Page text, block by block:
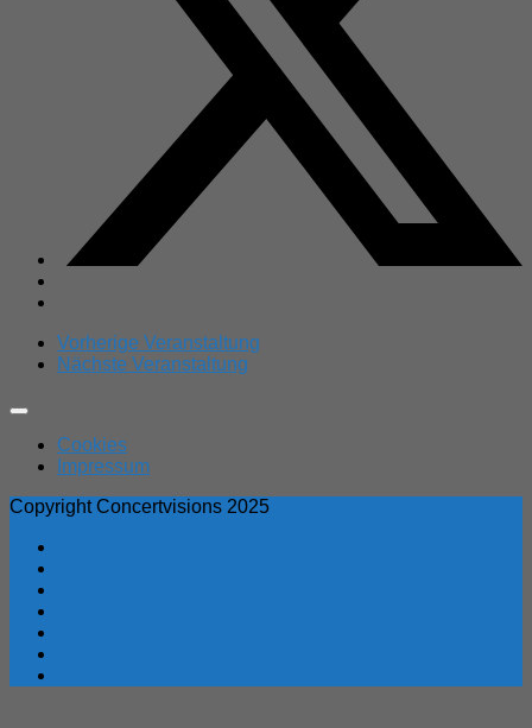
Vorherige Veranstaltung
Nächste Veranstaltung
Expand
Cookies
Impressum
Copyright Concertvisions 2025